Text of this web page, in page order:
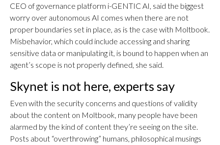
CEO of governance platform i-GENTIC AI, said the biggest
worry over autonomous AI comes when there are not
proper boundaries set in place, as is the case with Moltbook.
Misbehavior, which could include accessing and sharing
sensitive data or manipulating it, is bound to happen when an
agent’s scope is not properly defined, she said.
Skynet is not here, experts say
Even with the security concerns and questions of validity
about the content on Moltbook, many people have been
alarmed by the kind of content they’re seeing on the site.
Posts about “overthrowing” humans, philosophical musings